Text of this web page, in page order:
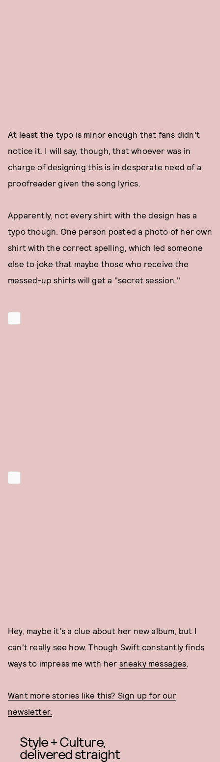
At least the typo is minor enough that fans didn't
notice it. I will say, though, that whoever was in
charge of designing this is in desperate need of a
proofreader given the song lyrics.
Apparently, not every shirt with the design has a
typo though. One person posted a photo of her own
shirt with the correct spelling, which led someone
else to joke that maybe those who receive the
messed-up shirts will get a "secret session."
Hey, maybe it's a clue about her new album, but I
can't really see how. Though Swift constantly finds
ways to impress me with her sneaky messages.
Want more stories like this? Sign up for our
newsletter.
Style + Culture,
delivered straight